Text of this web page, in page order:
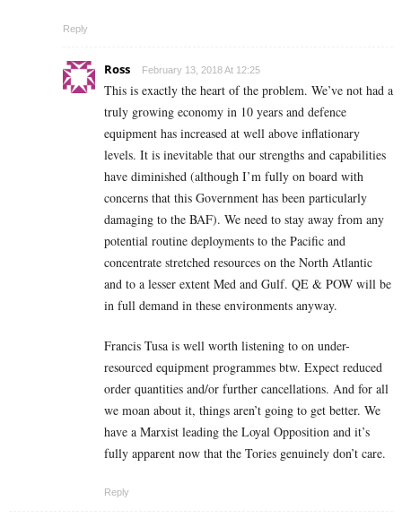
Reply
Ross February 13, 2018 At 12:25
This is exactly the heart of the problem. We’ve not had a
truly growing economy in 10 years and defence
equipment has increased at well above inflationary
levels. It is inevitable that our strengths and capabilities
have diminished (although I’m fully on board with
concerns that this Government has been particularly
damaging to the BAF). We need to stay away from any
potential routine deployments to the Pacific and
concentrate stretched resources on the North Atlantic
and to a lesser extent Med and Gulf. QE & POW will be
in full demand in these environments anyway.
Francis Tusa is well worth listening to on under-
resourced equipment programmes btw. Expect reduced
order quantities and/or further cancellations. And for all
we moan about it, things aren’t going to get better. We
have a Marxist leading the Loyal Opposition and it’s
fully apparent now that the Tories genuinely don’t care.
Reply